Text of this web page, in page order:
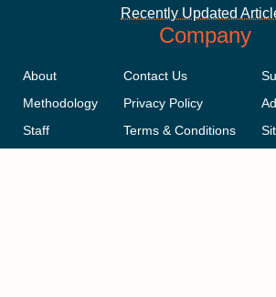
Recently Updated
Company
About
Methodology
Staff
Contact Us
Privacy Policy
Terms & Conditions